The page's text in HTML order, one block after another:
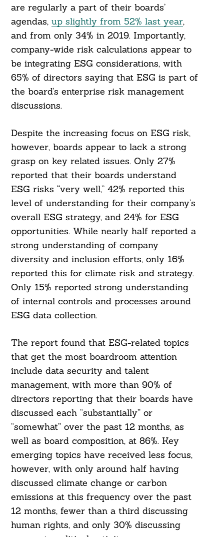
are regularly a part of their boards’
agendas, up slightly from 52% last year,
and from only 34% in 2019. Importantly,
company-wide risk calculations appear to
be integrating ESG considerations, with
65% of directors saying that ESG is part of
the board’s enterprise risk management
discussions.
Despite the increasing focus on ESG risk,
however, boards appear to lack a strong
grasp on key related issues. Only 27%
reported that their boards understand
ESG risks “very well,” 42% reported this
level of understanding for their company’s
overall ESG strategy, and 24% for ESG
opportunities. While nearly half reported a
strong understanding of company
diversity and inclusion efforts, only 16%
reported this for climate risk and strategy.
Only 15% reported strong understanding
of internal controls and processes around
ESG data collection.
The report found that ESG-related topics
that get the most boardroom attention
include data security and talent
management, with more than 90% of
directors reporting that their boards have
discussed each “substantially” or
“somewhat” over the past 12 months, as
well as board composition, at 86%. Key
emerging topics have received less focus,
however, with only around half having
discussed climate change or carbon
emissions at this frequency over the past
12 months, fewer than a third discussing
human rights, and only 30% discussing